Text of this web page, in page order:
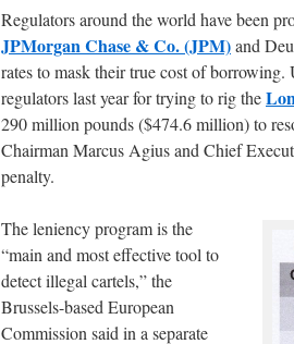
Regulators around the world have been
JPMorgan Chase & Co. (JPM)and
rates to mask their true cost of
regulators last year for trying to rig the
290 million pounds ($474.6 million) to
Chairman Marcus Agius and Chief
penalty.
The leniency program is the
“main and most effective tool to
detect illegal cartels,” the
Brussels-based European
Commission said in a separate